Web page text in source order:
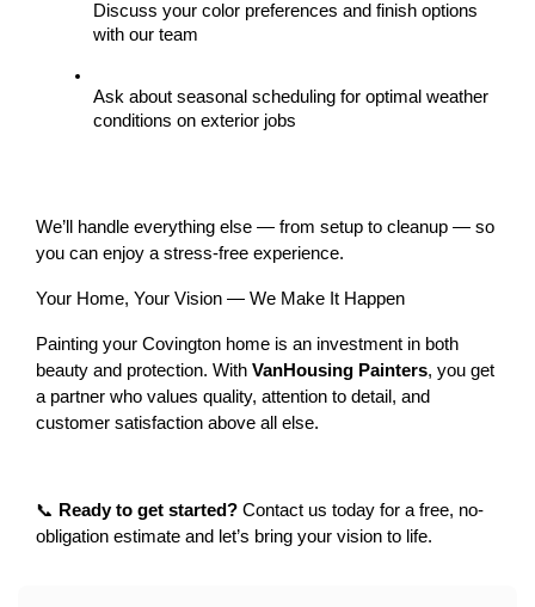
Discuss your color preferences and finish options
with our team
Ask about seasonal scheduling for optimal weather
conditions on exterior jobs
We’ll handle everything else — from setup to cleanup — so
you can enjoy a stress-free experience.
Your Home, Your Vision — We Make It Happen
Painting your Covington home is an investment in both
beauty and protection. With VanHousing Painters, you get
a partner who values quality, attention to detail, and
customer satisfaction above all else.
📞 Ready to get started? Contact us today for a free, no-
obligation estimate and let’s bring your vision to life.